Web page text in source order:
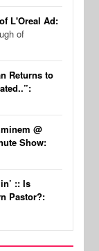
L'Oreal Ad:
of
Returns to
@
Show:
:: Is
Pastor?: